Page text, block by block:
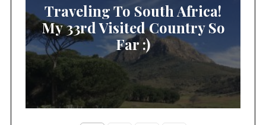
Traveling To South Africa!
My 33rd Visited Country So
Far :)